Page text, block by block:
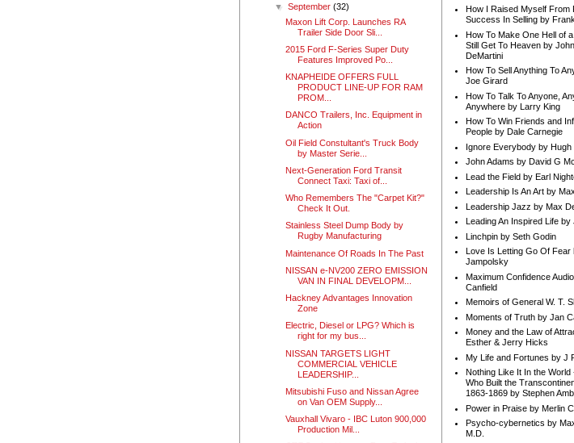
▼September(32)
Maxon Lift Corp. Launches RA
Trailer Side Door Sli...
2015 Ford F-Series Super Duty
Features Improved Po...
KNAPHEIDE OFFERS FULL
PRODUCT LINE-UP FOR RAM
PROM...
DANCO Trailers, Inc. Equipment in
Action
Oil Field Constultant's Truck Body
by Master Serie...
Next-Generation Ford Transit
Connect Taxi: Taxi of...
Who Remembers The "Carpet Kit?"
Check It Out.
Stainless Steel Dump Body by
Rugby Manufacturing
Maintenance Of Roads In The Past
NISSAN e-NV200 ZERO EMISSION
VAN IN FINAL DEVELOPM...
Hackney Advantages Innovation
Zone
Electric, Diesel or LPG? Which is
right for my bus...
NISSAN TARGETS LIGHT
COMMERCIAL VEHICLE
LEADERSHIP...
Mitsubishi Fuso and Nissan Agree
on Van OEM Supply...
Vauxhall Vivaro - IBC Luton 900,000
Production Mil...
How I Raised Myself From
Success In Selling by
How To Make One Hell of
Still Get To Heaven by
DeMartini
How To Sell Anything To
Joe Girard
How To Talk To Anyone,
Anywhere by Larry King
How To Win Friends and
People by Dale Carnegie
Ignore Everybody by Hugh
John Adams by David G
Lead the Field by Earl
Leadership Is An Art by
Leadership Jazz by Max
Leading An Inspired Life by
Linchpin by Seth Godin
Love Is Letting Go Of Fear
Jampolsky
Maximum Confidence
Canfield
Memoirs of General W. T.
Moments of Truth by Jan
Money and the Law of
Esther & Jerry Hicks
My Life and Fortunes by J
Nothing Like It In the World
Who Built the
1863-1869 by Stephen
Power in Praise by Merlin
Psycho-cybernetics by
M.D.